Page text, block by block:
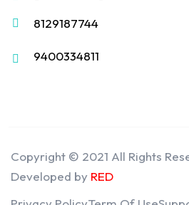
8129187744
9400334811
Copyright © 2021 All Rights
Developed by RED